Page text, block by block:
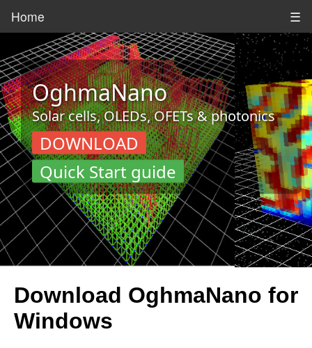
Home ☰
OghmaNano
Solar cells, OLEDs, OFETs & photonics
DOWNLOAD
Quick Start guide
Download OghmaNano for
Windows